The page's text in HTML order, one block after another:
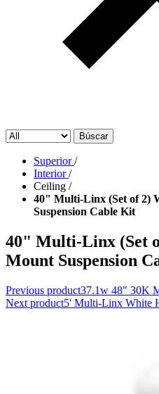
Búscar
Superior /
Interior /
Ceiling /
40" Multi-Linx (Set of 2)
Suspension Cable Kit
40" Multi-Linx (Set
Mount Suspension
Previous product37.1w 48" 30K
Next product5' Multi-Linx White